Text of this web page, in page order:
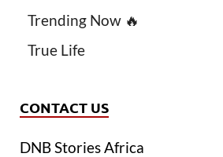
Trending Now 🔥
True Life
CONTACT US
DNB Stories Africa